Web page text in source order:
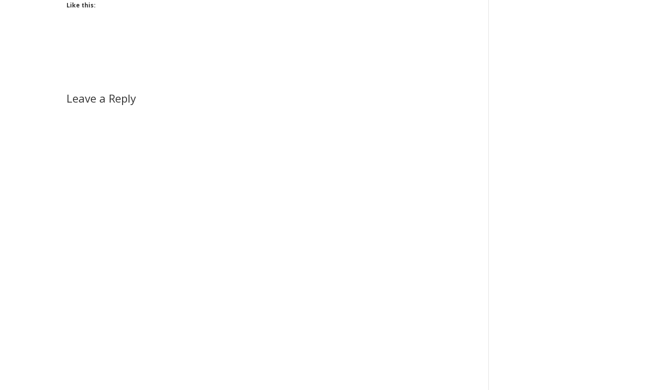
Like this:
Leave a Reply